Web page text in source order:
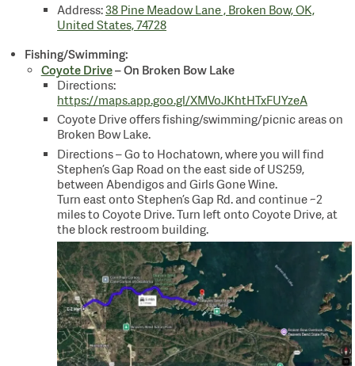
Address:38 Pine Meadow Lane , Broken Bow, OK,
United States, 74728
Fishing/Swimming:
Coyote Drive– On Broken Bow Lake
Directions:
https://maps.app.goo.gl/XMVoJKhtHTxFUYzeA
Coyote Drive offers fishing/swimming/picnic areas on
Broken Bow Lake.
Directions – Go to Hochatown, where you will find
Stephen’s Gap Road on the east side of US259,
between Abendigos and Girls Gone Wine.
Turn east onto Stephen’s Gap Rd. and continue ~2
miles to Coyote Drive. Turn left onto Coyote Drive, at
the block restroom building.